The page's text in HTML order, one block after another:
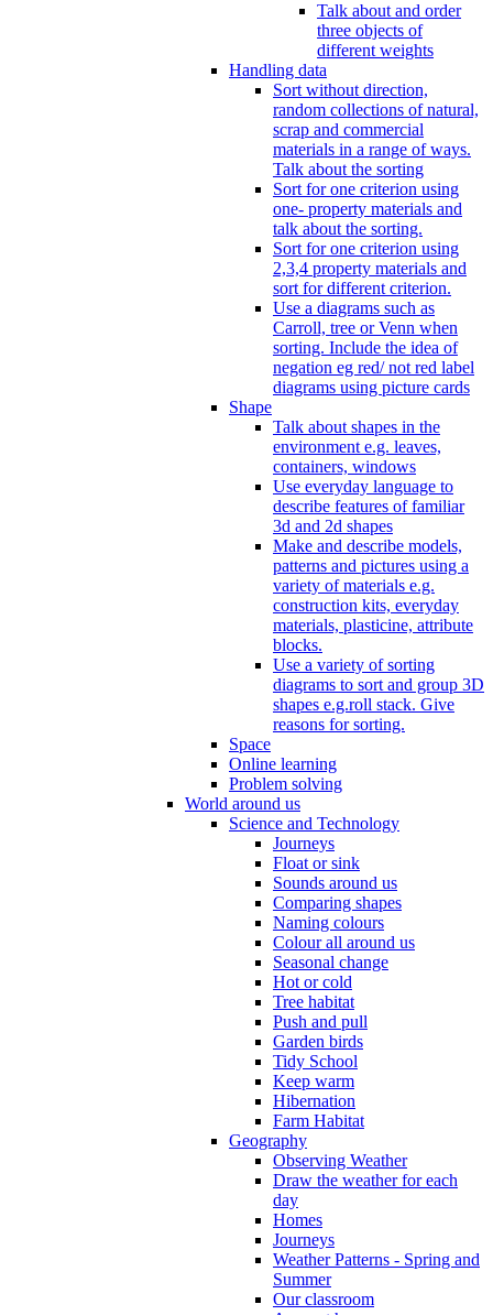
Talk about and order
three objects of
different weights
Handling data
Sort without direction,
random collections of natural,
scrap and commercial
materials in a range of ways.
Talk about the sorting
Sort for one criterion using
one- property materials and
talk about the sorting.
Sort for one criterion using
2,3,4 property materials and
sort for different criterion.
Use a diagrams such as
Carroll, tree or Venn when
sorting. Include the idea of
negation eg red/ not red label
diagrams using picture cards
Shape
Talk about shapes in the
environment e.g. leaves,
containers, windows
Use everyday language to
describe features of familiar
3d and 2d shapes
Make and describe models,
patterns and pictures using a
variety of materials e.g.
construction kits, everyday
materials, plasticine, attribute
blocks.
Use a variety of sorting
diagrams to sort and group 3D
shapes e.g.roll stack. Give
reasons for sorting.
Space
Online learning
Problem solving
World around us
Science and Technology
Journeys
Float or sink
Sounds around us
Comparing shapes
Naming colours
Colour all around us
Seasonal change
Hot or cold
Tree habitat
Push and pull
Garden birds
Tidy School
Keep warm
Hibernation
Farm Habitat
Geography
Observing Weather
Draw the weather for each
day
Homes
Journeys
Weather Patterns - Spring and
Summer
Our classroom